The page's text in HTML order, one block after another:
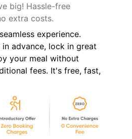
big! Hassle-free
extra costs.
experience.
advance, lock in great
your meal without
fees. It's free, fast,